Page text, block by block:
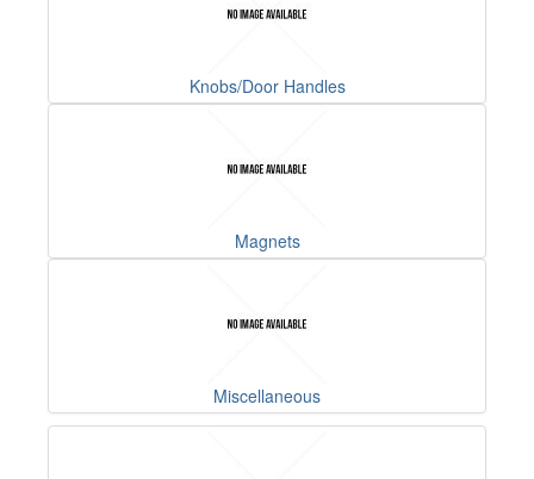
Knobs/Door Handles
Magnets
Miscellaneous